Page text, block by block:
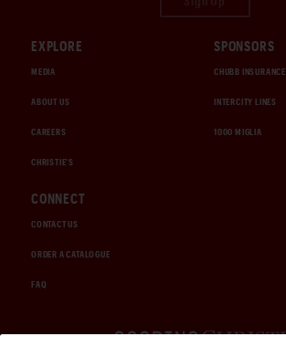
EXPLORE
MEDIA
ABOUT US
CAREERS
CHRISTIE'S
SPONSORS
CHUBB INSURANCE
INTERCITY LINES
1000 MIGLIA
CONNECT
CONTACT US
ORDER A CATALOGUE
FAQ